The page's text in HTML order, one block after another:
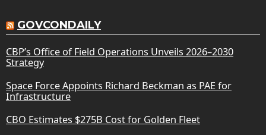
GOVCONDAILY
CBP’s Office of Field Operations Unveils 2026–2030
Strategy
Space Force Appoints Richard Beckman as PAE for
Infrastructure
CBO Estimates $275B Cost for Golden Fleet